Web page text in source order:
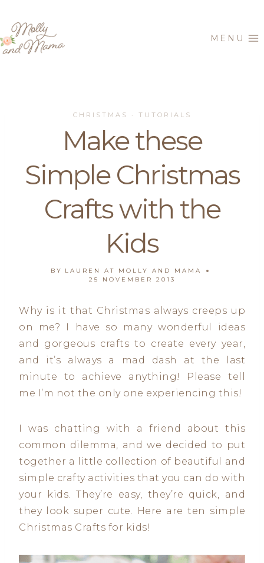
content
MENU
CHRISTMAS · TUTORIALS
Make these
Simple Christmas
Crafts with the
Kids
BY
LAUREN AT MOLLY AND MAMA
25 NOVEMBER 2013
Why is it that Christmas always creeps up
on me? I have so many wonderful ideas
and gorgeous crafts to create every year,
and it’s always a mad dash at the last
minute to achieve anything! Please tell
me I’m not the only one experiencing this!
I was chatting with a friend about this
common dilemma, and we decided to put
together a little collection of beautiful and
simple crafty activities that you can do with
your kids. They’re easy, they’re quick, and
they look super cute. Here are ten simple
Christmas Crafts for kids!